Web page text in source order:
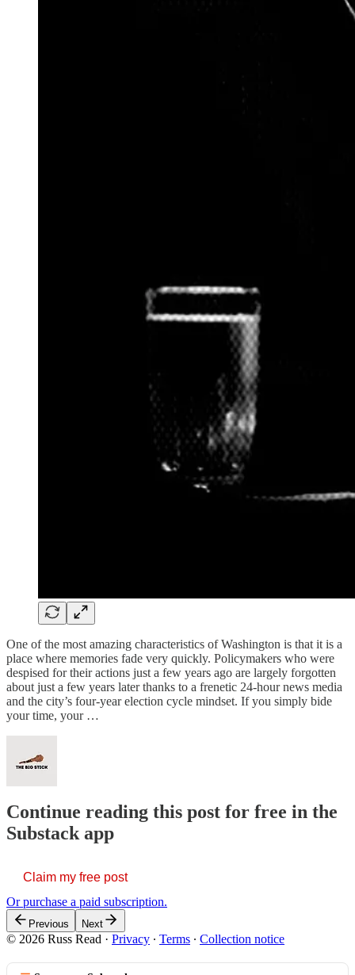
One of the most amazing characteristics of Washington is that it is a
place where memories fade very quickly. Policymakers who were
despised for their actions just a few years ago are largely forgotten
about just a few years later thanks to a frenetic 24-hour news media
and the city’s four-year election cycle mindset. If you simply bide
your time, your …
Continue reading this post for free in the
Substack app
Claim my free post
Or purchase a paid subscription.
Previous Next
© 2026 Russ Read · Privacy ∙ Terms ∙ Collection notice